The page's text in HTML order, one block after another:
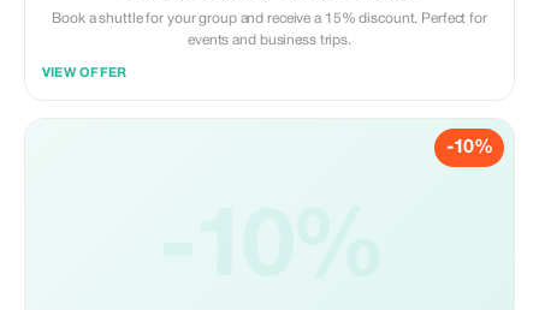
Book a shuttle for your group and receive a 15% discount. Perfect for
events and business trips.
VIEW OFFER
-10%